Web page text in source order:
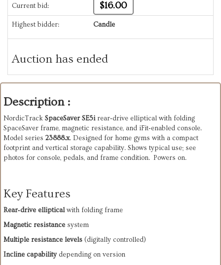
Current bid: $16.00
Highest bidder: Candle
Auction has ended
Description :
NordicTrack SpaceSaver SE5irear‑drive elliptical with folding
SpaceSaver frame, magnetic resistance, and iFit‑enabled console.
Model series 23888.x. Designed for home gyms with a compact
footprint and vertical storage capability. Shows typical use; see
photos for console, pedals, and frame condition. Powers on.
Key Features
Rear‑drive elliptical with folding frame
Magnetic resistance system
Multiple resistance levels (digitally controlled)
Incline capability depending on version